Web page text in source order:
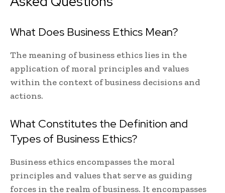
What Does Business Ethics Mean?
The meaning of business ethics lies in the
application of moral principles and values
within the context of business decisions and
actions.
What Constitutes the Definition and
Types of Business Ethics?
Business ethics encompasses the moral
principles and values that serve as guiding
forces in the realm of business. It encompasses